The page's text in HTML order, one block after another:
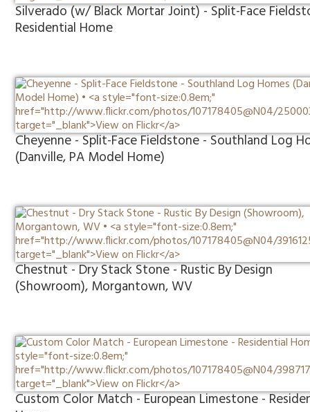
Silverado (w/ Black Mortar Joint) - Split-Face
Residential Home
Cheyenne - Split-Face Fieldstone - Southland Log
(Danville, PA Model Home)
Chestnut - Dry Stack Stone - Rustic By Design
(Showroom), Morgantown, WV
Custom Color Match - European Limestone -